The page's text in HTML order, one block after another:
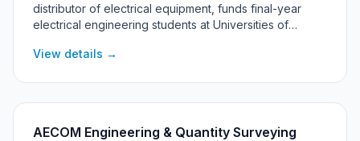
distributor of electrical equipment, funds final-year
electrical engineering students at Universities of
students living in the Rustenburg, Madibeng and Moses
View details →
AECOM Engineering & Quantity Surveying